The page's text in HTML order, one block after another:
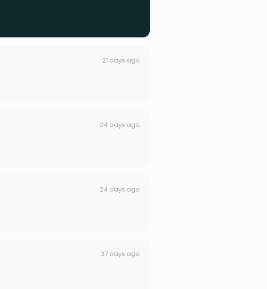
21 days ago
24 days ago
24 days ago
37 days ago